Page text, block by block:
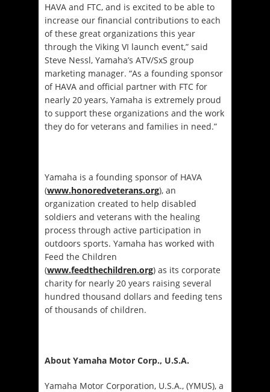
HAVA and FTC, and is excited to be able to
increase our financial contributions to each
of these great organizations this year
through the Viking VI launch event,” said
Steve Nessl, Yamaha’s ATV/SxS group
marketing manager. “As a founding sponsor
of HAVA and official partner with FTC for
nearly 20 years, Yamaha is extremely proud
to support these organizations and the work
they do for veterans and families in need.”
Yamaha is a founding sponsor of HAVA
(www.honoredveterans.org), an
organization created to help disabled
soldiers and veterans with the healing
process through active participation in
outdoors sports. Yamaha has worked with
Feed the Children
(www.feedthechildren.org) as its corporate
charity for nearly 20 years raising several
hundred thousand dollars and feeding tens
of thousands of children.
About Yamaha Motor Corp., U.S.A.
Yamaha Motor Corporation, U.S.A., (YMUS), a